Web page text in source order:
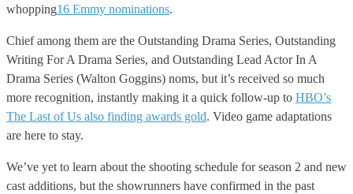
whopping16 Emmy nominations.
Chief among them are the Outstanding Drama Series, Outstanding
Writing For A Drama Series, and Outstanding Lead Actor In A
Drama Series (Walton Goggins) noms, but it’s received so much
more recognition, instantly making it a quick follow-up to HBO’s
The Last of Us also finding awards gold. Video game adaptations
are here to stay.
We’ve yet to learn about the shooting schedule for season 2 and new
cast additions, but the showrunners have confirmed in the past